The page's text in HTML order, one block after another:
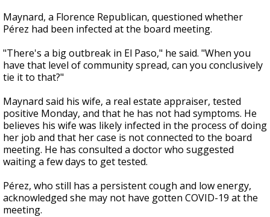
Maynard, a Florence Republican, questioned whether
Pérez had been infected at the board meeting.
"There's a big outbreak in El Paso," he said. "When you
have that level of community spread, can you conclusively
tie it to that?"
Maynard said his wife, a real estate appraiser, tested
positive Monday, and that he has not had symptoms. He
believes his wife was likely infected in the process of doing
her job and that her case is not connected to the board
meeting. He has consulted a doctor who suggested
waiting a few days to get tested.
Pérez, who still has a persistent cough and low energy,
acknowledged she may not have gotten COVID-19 at the
meeting.